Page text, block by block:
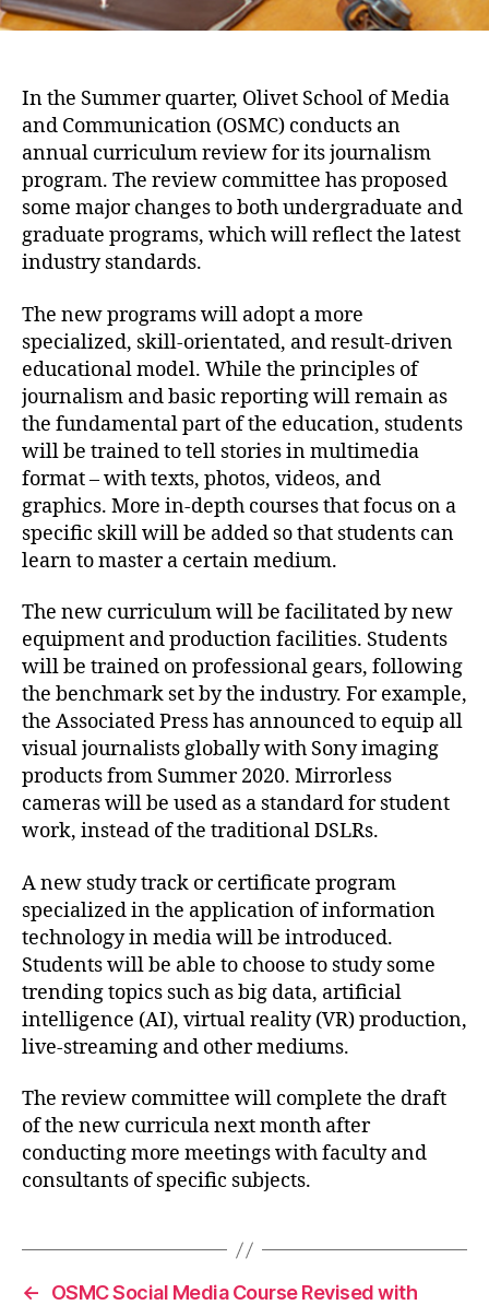
In the Summer quarter, Olivet School of Media
and Communication (OSMC) conducts an
annual curriculum review for its journalism
program. The review committee has proposed
some major changes to both undergraduate and
graduate programs, which will reflect the latest
industry standards.
The new programs will adopt a more
specialized, skill-orientated, and result-driven
educational model. While the principles of
journalism and basic reporting will remain as
the fundamental part of the education, students
will be trained to tell stories in multimedia
format – with texts, photos, videos, and
graphics. More in-depth courses that focus on a
specific skill will be added so that students can
learn to master a certain medium.
The new curriculum will be facilitated by new
equipment and production facilities. Students
will be trained on professional gears, following
the benchmark set by the industry. For example,
the Associated Press has announced to equip all
visual journalists globally with Sony imaging
products from Summer 2020. Mirrorless
cameras will be used as a standard for student
work, instead of the traditional DSLRs.
A new study track or certificate program
specialized in the application of information
technology in media will be introduced.
Students will be able to choose to study some
trending topics such as big data, artificial
intelligence (AI), virtual reality (VR) production,
live-streaming and other mediums.
The review committee will complete the draft
of the new curricula next month after
conducting more meetings with faculty and
consultants of specific subjects.
←
OSMC Social Media Course Revised with